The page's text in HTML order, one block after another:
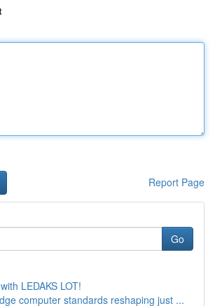
Report Page
Go
LEDAKS LOT!
computer standards reshaping just ...